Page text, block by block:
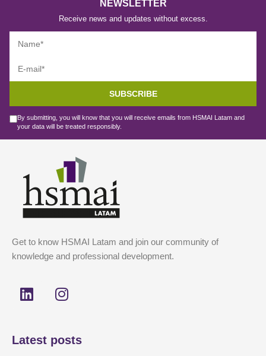
NEWSLETTER
Receive news and updates without excess.
SUBSCRIBE
By submitting, you will know that you will receive emails from HSMAI Latam and
your data will be treated responsibly.
Get to know HSMAI Latam and join our community of
knowledge and professional development.
L
i
e
I
n
a
Latest posts